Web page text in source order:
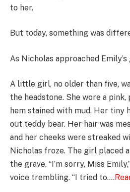
to her.
But today, something was
As Nicholas approached
A little girl, no older than five,
the headstone. She wore a
hem stained with mud. Her tiny
out teddy bear. Her hair was
and her cheeks were streaked
Nicholas froze. The girl placed
the grave. “I’m sorry, Miss
voice trembling. “I tried to….